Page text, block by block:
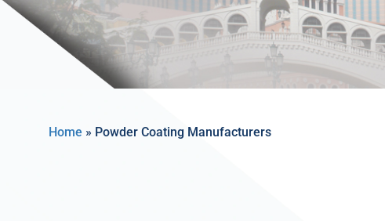
Home » Powder Coating Manufacturers